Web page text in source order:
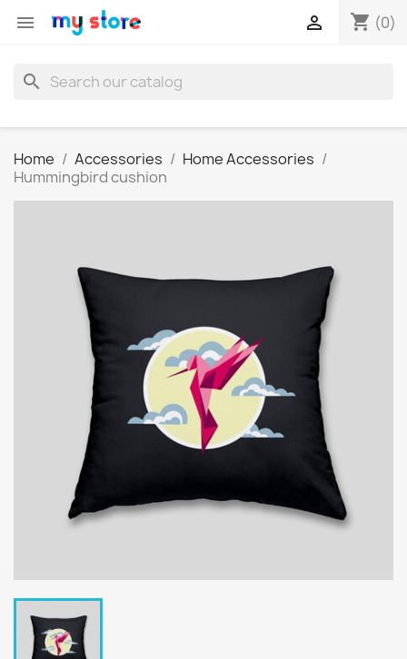
 shopping_cart (0)

search
Home Accessories
Home Accessories
Hummingbird cushion